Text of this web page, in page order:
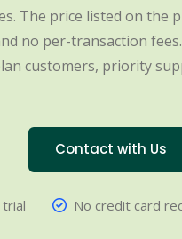
The price listed on the
no per-transaction
customers, priority
Contact with Us
No credit card